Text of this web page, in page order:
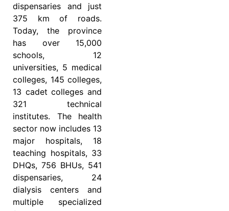
dispensaries and just
375 km of roads.
Today, the province
has over 15,000
schools, 12
universities, 5 medical
colleges, 145 colleges,
13 cadet colleges and
321 technical
institutes. The health
sector now includes 13
major hospitals, 18
teaching hospitals, 33
DHQs, 756 BHUs, 541
dispensaries, 24
dialysis centers and
multiple specialized